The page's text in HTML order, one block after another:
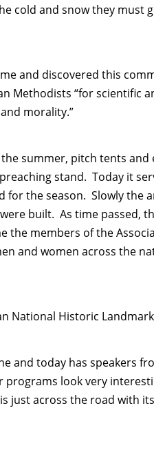
cold and snow they must
and discovered this
Methodists “for scientific
morality.”
summer, pitch tents and
stand. Today it
for the season. Slowly the
built. As time passed,
the members of the
and women across the
National Historic
and today has speakers
look very
just across the road with